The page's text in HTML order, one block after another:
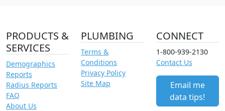
PRODUCTS &
SERVICES
Demographics
Reports
Radius Reports
FAQ
About Us
PLUMBING
Terms &
Conditions
Privacy Policy
Site Map
CONNECT
1-800-939-2130
Contact Us
Email me
data tips!